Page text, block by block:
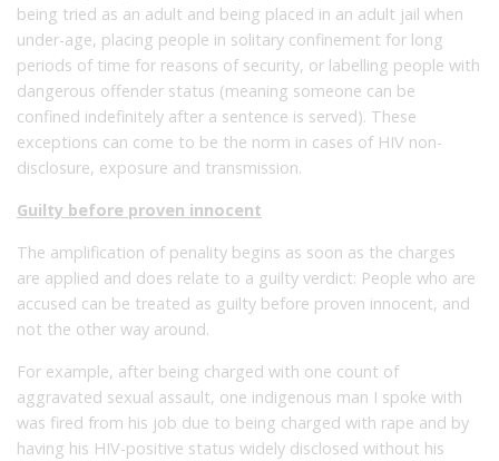
being tried as an adult and being placed in an adult jail when
under-age, placing people in solitary confinement for long
periods of time for reasons of security, or labelling people with
dangerous offender status (meaning someone can be
confined indefinitely after a sentence is served). These
exceptions can come to be the norm in cases of HIV non-
disclosure, exposure and transmission.
Guilty before proven innocent
The amplification of penality begins as soon as the charges
are applied and does relate to a guilty verdict: People who are
accused can be treated as guilty before proven innocent, and
not the other way around.
For example, after being charged with one count of
aggravated sexual assault, one indigenous man I spoke with
was fired from his job due to being charged with rape and by
having his HIV-positive status widely disclosed without his